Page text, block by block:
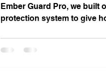
Ember Guard Pro, we built
protection system to give
homes with automated